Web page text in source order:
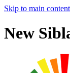
Skip to main content
New